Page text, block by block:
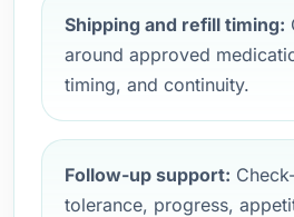
Shipping and refill timing:
around approved
timing, and continuity.
Follow-up support:
tolerance, progress,